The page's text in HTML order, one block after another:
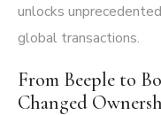
unlocks
global transactions.
From Beeple to
Changed